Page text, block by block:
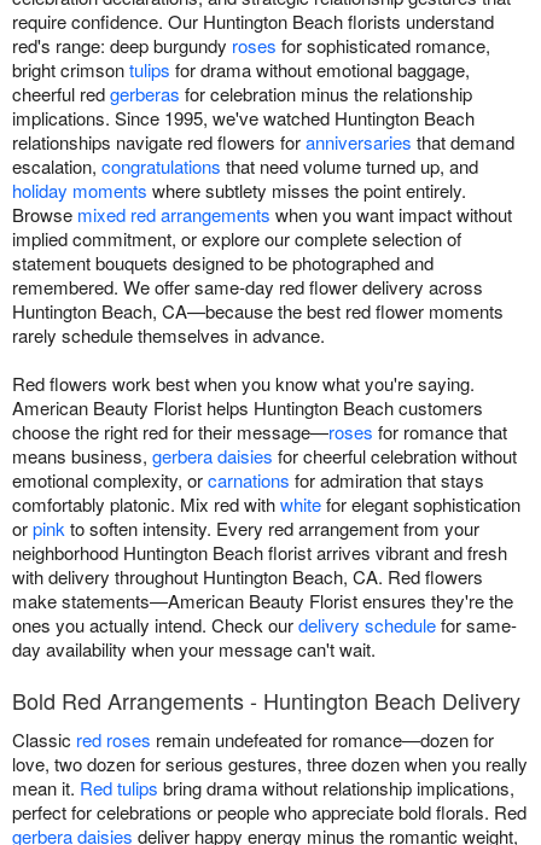
require confidence. Our Huntington Beach florists understand
red's range: deep burgundy roses for sophisticated romance,
bright crimsontulips for drama without emotional baggage,
cheerful redgerberas for celebration minus the relationship
implications. Since 1995, we've watched Huntington Beach
relationships navigate red flowers foranniversaries that demand
escalation, congratulations that need volume turned up, and
holiday moments where subtlety misses the point entirely.
Browse mixed red arrangements when you want impact without
implied commitment, or explore our complete selection of
statement bouquets designed to be photographed and
remembered. We offer same-day red flower delivery across
Huntington Beach, CA—because the best red flower moments
rarely schedule themselves in advance.
Red flowers work best when you know what you're saying.
American Beauty Florist helps Huntington Beach customers
choose the right red for their message—roses for romance that
means business, gerbera daisies for cheerful celebration without
emotional complexity, orcarnations for admiration that stays
comfortably platonic. Mix red withwhitefor elegant sophistication
orpink to soften intensity. Every red arrangement from your
neighborhood Huntington Beach florist arrives vibrant and fresh
with delivery throughout Huntington Beach, CA. Red flowers
make statements—American Beauty Florist ensures they're the
ones you actually intend. Check ourdelivery schedulefor same-
day availability when your message can't wait.
Bold Red Arrangements - Huntington Beach Delivery
Classic red roses remain undefeated for romance—dozen for
love, two dozen for serious gestures, three dozen when you really
mean it. Red tulips bring drama without relationship implications,
perfect for celebrations or people who appreciate bold florals. Red
gerbera daisies deliver happy energy minus the romantic weight,